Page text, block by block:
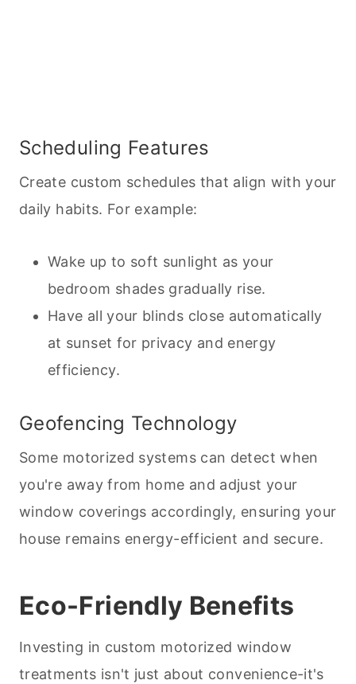
Scheduling Features
Create custom schedules that align with your
daily habits. For example:
Wake up to soft sunlight as your
bedroom shades gradually rise.
Have all your blinds close automatically
at sunset for privacy and energy
efficiency.
Geofencing Technology
Some motorized systems can detect when
you're away from home and adjust your
window coverings accordingly, ensuring your
house remains energy-efficient and secure.
Eco-Friendly Benefits
Investing in custom motorized window
treatments isn't just about convenience-it's